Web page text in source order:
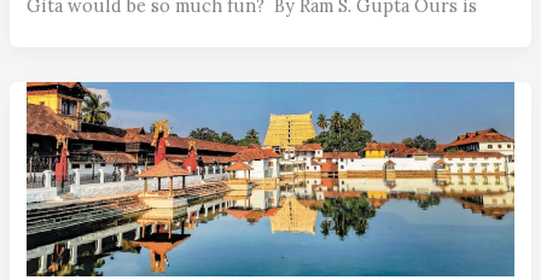
Gita would be so much fun? By Ram S. Gupta Ours is